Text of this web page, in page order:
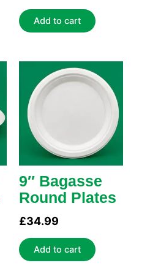
Add to cart
9″ Bagasse
Round Plates
£34.99
Add to cart